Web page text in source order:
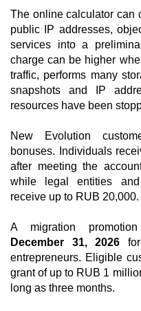
The online calculator can
public IP addresses,
services into a
charge can be higher
traffic, performs many
snapshots and IP
resources have been
New Evolution
bonuses. Individuals
after meeting the
while legal entities
receive up to RUB 20,000.
A migration
December 31, 2026
entrepreneurs. Eligible
grant of up to RUB 1
long as three months.